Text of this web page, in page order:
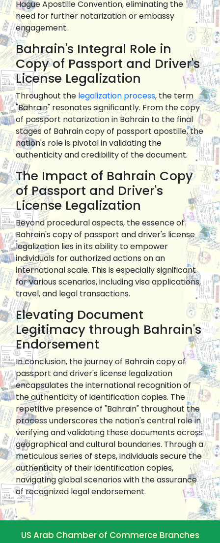
Hague Apostille Convention, eliminating the
need for further notarization or embassy
engagement.
Bahrain's Integral Role in
Copy of Passport and Driver's
License Legalization
Throughout the legalization process, the term
"Bahrain" resonates significantly. From the copy
of passport notarization in Bahrain to the final
stages of Bahrain copy of passport apostille, the
nation's role is pivotal in validating the
authenticity and credibility of the document.
The Impact of Bahrain Copy
of Passport and Driver's
License Legalization
Beyond procedural aspects, the essence of
Bahrain's copy of passport and driver's license
legalization lies in its ability to empower
individuals for authorized actions on an
international scale. This is especially significant
for various scenarios, including visa applications,
travel, and legal transactions.
Elevating Document
Legitimacy through Bahrain's
Endorsement
In conclusion, the journey of Bahrain copy of
passport and driver's license legalization
encapsulates the international recognition of
the authenticity of identification copies. The
repetitive presence of "Bahrain" throughout the
process underscores the nation's central role in
verifying and validating these documents across
geographical and cultural boundaries. Through a
meticulous series of steps, individuals secure the
authenticity of their identification copies,
navigating global scenarios with the assurance
of recognized legal endorsement.
US Arab Chamber of Commerce Branches